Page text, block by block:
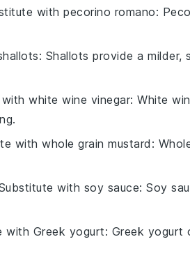
with pecorino romano:
: Shallots provide a
white wine vinegar: White
with whole grain mustard :
with soy sauce: Soy
with Greek yogurt: Greek yogurt